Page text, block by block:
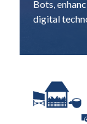
Bots,
digital